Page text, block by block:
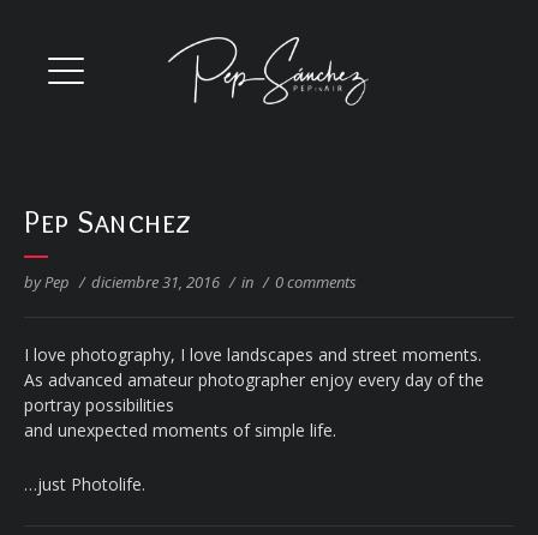
Pep Sanchez
by Pep / diciembre 31, 2016 / in / 0 comments
I love photography, I love landscapes and street moments.
As advanced amateur photographer enjoy every day of the
portray possibilities
and unexpected moments of simple life.
…just Photolife.